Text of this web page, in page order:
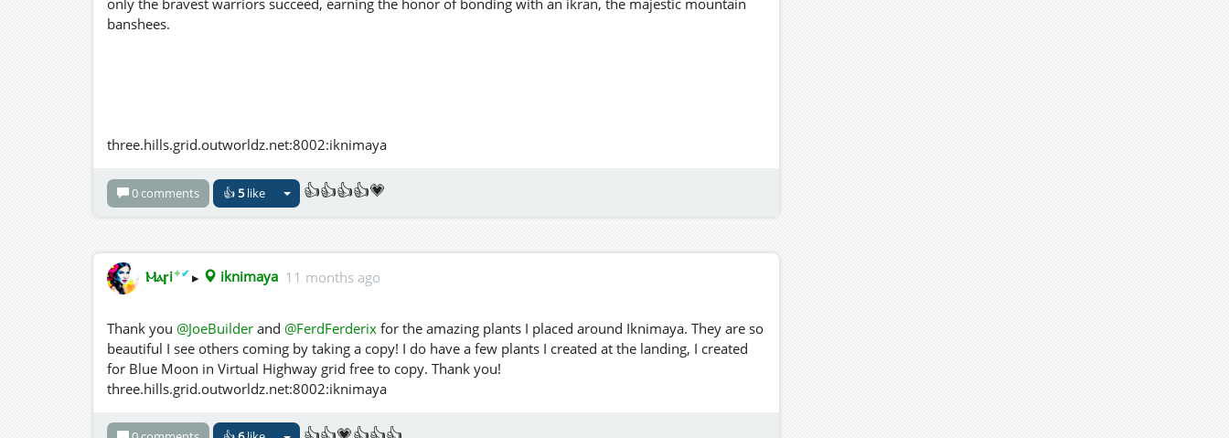
only the bravest warriors succeed, earning the honor of bonding with an ikran, the majestic mountain
banshees.
three.hills.grid.outworldz.net:8002:iknimaya
0 comments 👍5like 👍👍👍👍💗
Ⲙⲁꞅi✦✔ ▸ iknimaya 11 months ago
Thank you @JoeBuilder and @FerdFerderix for the amazing plants I placed around Iknimaya. They are so
beautiful I see others coming by taking a copy! I do have a few plants I created at the landing, I created
for Blue Moon in Virtual Highway grid free to copy. Thank you!
three.hills.grid.outworldz.net:8002:iknimaya